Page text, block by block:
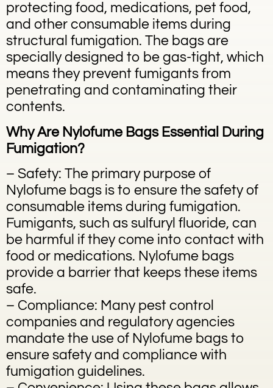
protecting food, medications, pet food,
and other consumable items during
structural fumigation. The bags are
specially designed to be gas-tight, which
means they prevent fumigants from
penetrating and contaminating their
contents.
Why Are Nylofume Bags Essential During
Fumigation?
– Safety: The primary purpose of
Nylofume bags is to ensure the safety of
consumable items during fumigation.
Fumigants, such as sulfuryl fluoride, can
be harmful if they come into contact with
food or medications. Nylofume bags
provide a barrier that keeps these items
safe.
– Compliance: Many pest control
companies and regulatory agencies
mandate the use of Nylofume bags to
ensure safety and compliance with
fumigation guidelines.